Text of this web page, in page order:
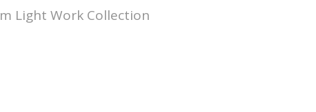
Light Work Collection